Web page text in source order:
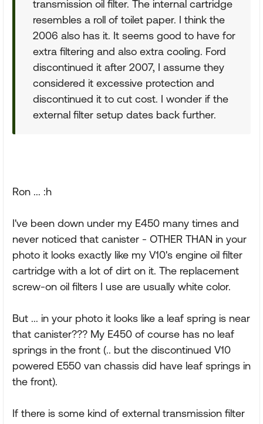
transmission oil filter. The internal cartridge
resembles a roll of toilet paper. I think the
2006 also has it. It seems good to have for
extra filtering and also extra cooling. Ford
discontinued it after 2007, I assume they
considered it excessive protection and
discontinued it to cut cost. I wonder if the
external filter setup dates back further.
Ron ... :h
I've been down under my E450 many times and
never noticed that canister - OTHER THAN in your
photo it looks exactly like my V10's engine oil filter
cartridge with a lot of dirt on it. The replacement
screw-on oil filters I use are usually white color.
But ... in your photo it looks like a leaf spring is near
that canister??? My E450 of course has no leaf
springs in the front (.. but the discontinued V10
powered E550 van chassis did have leaf springs in
the front).
If there is some kind of external transmission filter